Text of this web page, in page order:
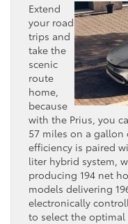
Extend
your road
trips and
take the
scenic
route
home,
because
with the Prius, you
57 miles on a gallon
efficiency is paired
liter hybrid system,
producing 194 net
models delivering
electronically
to select the